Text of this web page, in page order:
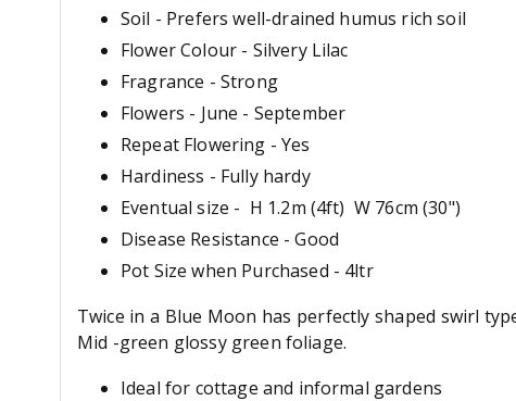
Soil - Prefers well-drained humus rich soil
Flower Colour - Silvery Lilac
Fragrance - Strong
Flowers - June - September
Repeat Flowering - Yes
Hardiness - Fully hardy
Eventual size - H 1.2m (4ft) W 76cm (30")
Disease Resistance - Good
Pot Size when Purchased - 4ltr
Twice in a Blue Moon has perfectly shaped swirl
Mid -green glossy green foliage.
Ideal for cottage and informal gardens